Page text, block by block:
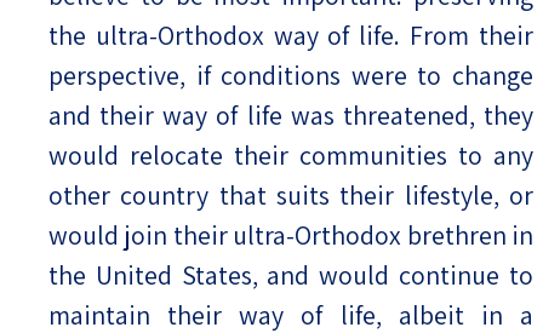
the ultra-Orthodox way of life. From their
perspective, if conditions were to change
and their way of life was threatened, they
would relocate their communities to any
other country that suits their lifestyle, or
would join their ultra-Orthodox brethren in
the United States, and would continue to
maintain their way of life, albeit in a